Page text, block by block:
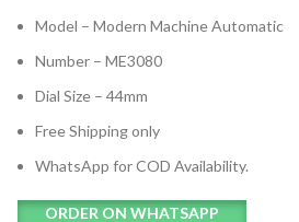
Model – Modern Machine Automatic
Number – ME3080
Dial Size – 44mm
Free Shipping only
WhatsApp for COD Availability.
ORDER ON WHATSAPP